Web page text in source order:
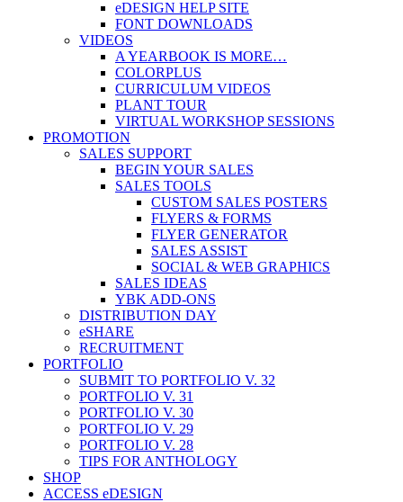
eDESIGN HELP SITE
FONT DOWNLOADS
VIDEOS
A YEARBOOK IS MORE…
COLORPLUS
CURRICULUM VIDEOS
PLANT TOUR
VIRTUAL WORKSHOP SESSIONS
PROMOTION
SALES SUPPORT
BEGIN YOUR SALES
SALES TOOLS
CUSTOM SALES POSTERS
FLYERS & FORMS
FLYER GENERATOR
SALES ASSIST
SOCIAL & WEB GRAPHICS
SALES IDEAS
YBK ADD-ONS
DISTRIBUTION DAY
eSHARE
RECRUITMENT
PORTFOLIO
SUBMIT TO PORTFOLIO V. 32
PORTFOLIO V. 31
PORTFOLIO V. 30
PORTFOLIO V. 29
PORTFOLIO V. 28
TIPS FOR ANTHOLOGY
SHOP
ACCESS eDESIGN